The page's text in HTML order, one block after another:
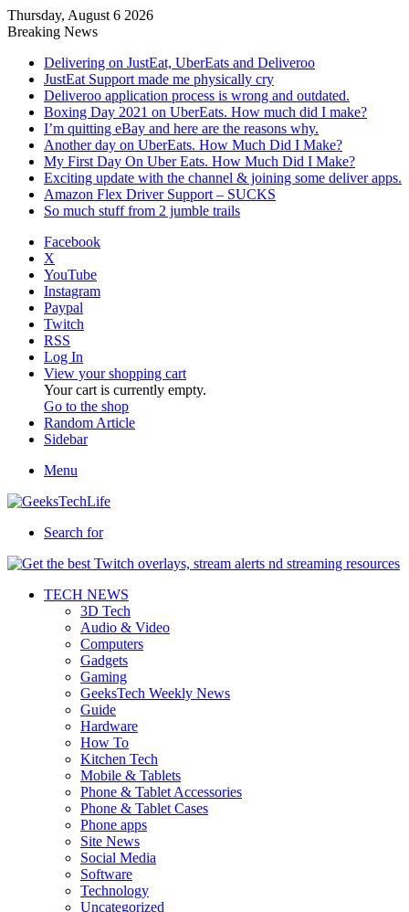
Thursday, August 6 2026
Breaking News
Delivering on JustEat, UberEats and Deliveroo
JustEat Support made me physically cry
Deliveroo application process is wrong and outdated.
Boxing Day 2021 on UberEats. How much did I make?
I’m quitting eBay and here are the reasons why.
Another day on UberEats. How Much Did I Make?
My First Day On Uber Eats. How Much Did I Make?
Exciting update with the channel & joining some deliver apps.
Amazon Flex Driver Support – SUCKS
So much stuff from 2 jumble trails
Facebook
X
YouTube
Instagram
Paypal
Twitch
RSS
Log In
View your shopping cart
Your cart is currently empty.
Go to the shop
Random Article
Sidebar
Menu
Search for
TECH NEWS
3D Tech
Audio & Video
Computers
Gadgets
Gaming
GeeksTech Weekly News
Guide
Hardware
How To
Kitchen Tech
Mobile & Tablets
Phone & Tablet Accessories
Phone & Tablet Cases
Phone apps
Site News
Social Media
Software
Technology
Uncategorized